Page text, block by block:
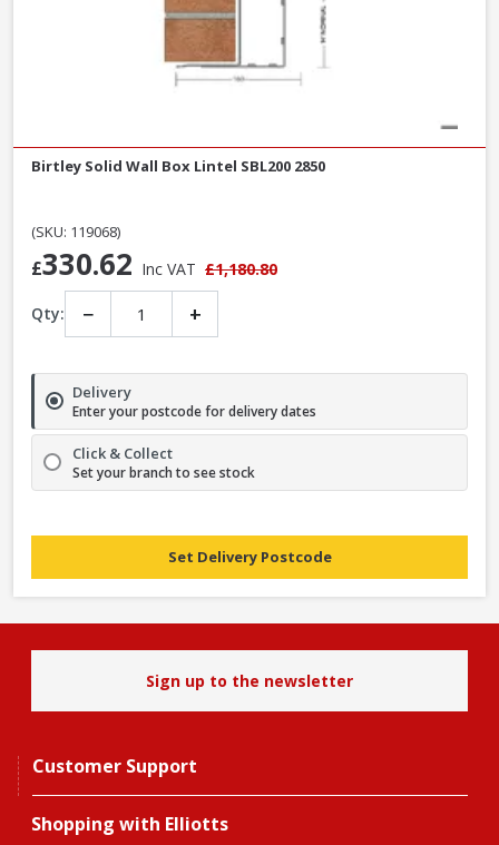
Birtley Solid Wall Box Lintel SBL200 2850
(SKU: 119068)
£330.62 Inc VAT £1,180.80
Qty: − +
Delivery
Enter your postcode for delivery dates
Click & Collect
Set your branch to see stock
Set Delivery Postcode
Sign up to the newsletter
Customer Support
Shopping with Elliotts